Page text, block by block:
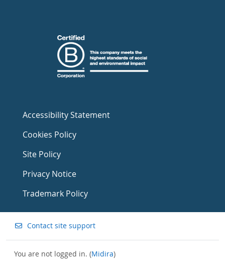
Accessibility Statement
Cookies Policy
Site Policy
Privacy Notice
Trademark Policy
Contact site support
You are not logged in. (Midira)